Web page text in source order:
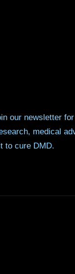
our newsletter
medical
to cure DMD.